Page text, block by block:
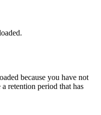
because you have not
retention period that has